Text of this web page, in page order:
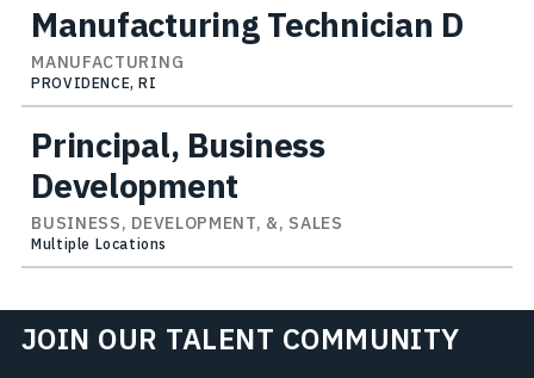
Manufacturing Technician D
MANUFACTURING
PROVIDENCE, RI
Principal, Business
Development
BUSINESS, DEVELOPMENT, &, SALES
Multiple Locations
JOIN OUR TALENT COMMUNITY